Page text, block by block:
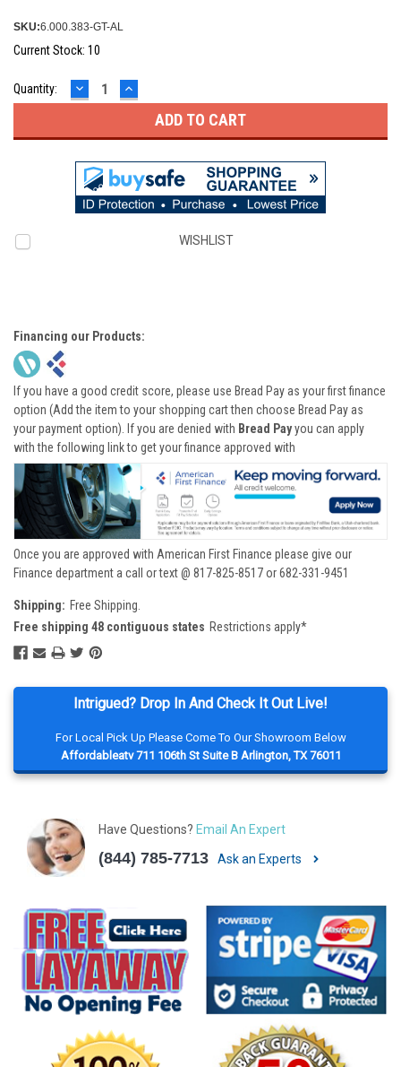
Intrigued? Drop In And Check It Out Live!
For Local Pick Up Please Come To Our Showroom Below
Affordableatv 711 106th St Suite B Arlington, TX 76011
Have Questions? Email An Expert
(844) 785-7713 Ask an Experts
SKU:6.000.383-GT-AL
Current Stock: 10
Quantity: DECREASE
QUANTITY:
INCREASE
QUANTITY:
WISHLIST
Financing our Products:
If you have a good credit score, please use Bread Pay as your first finance
option (Add the item to your shopping cart then choose Bread Pay as
your payment option). If you are denied with Bread Payyou can apply
with the following link to get your finance approved with
Once you are approved with American First Finance please give our
Finance department a call or text @ 817-825-8517 or 682-331-9451
Shipping: Free Shipping.
Free shipping 48 contiguous states Restrictions apply*